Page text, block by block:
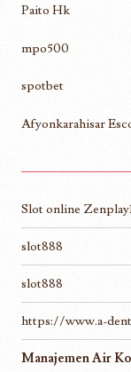
Paito Hk
mpo500
spotbet
Afyonkarahisar
Slot online
slot888
slot888
https://www.a-
Manajemen Air